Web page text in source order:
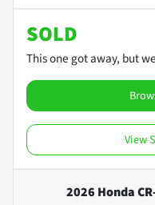
SOLD
This one got away, but
View
2026 Honda